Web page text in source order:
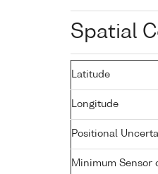
Spatial
Latitude
Longitude
Positional
Minimum Sensor